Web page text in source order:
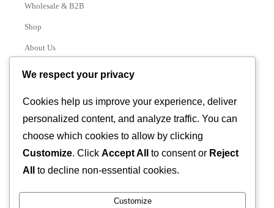
Wholesale & B2B
Shop
About Us
Categories
We respect your privacy
Cookies help us improve your experience, deliver
personalized content, and analyze traffic. You can
choose which cookies to allow by clicking
Customize. Click Accept All to consent or Reject
All
to decline non-essential cookies.
Customize